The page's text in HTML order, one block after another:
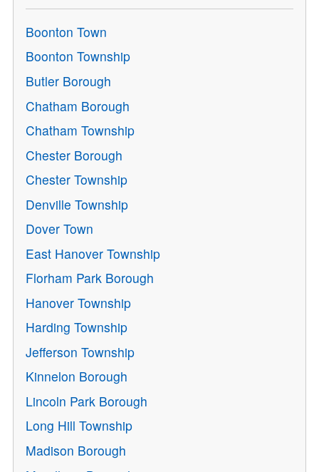
Boonton Town
Boonton Township
Butler Borough
Chatham Borough
Chatham Township
Chester Borough
Chester Township
Denville Township
Dover Town
East Hanover Township
Florham Park Borough
Hanover Township
Harding Township
Jefferson Township
Kinnelon Borough
Lincoln Park Borough
Long Hill Township
Madison Borough